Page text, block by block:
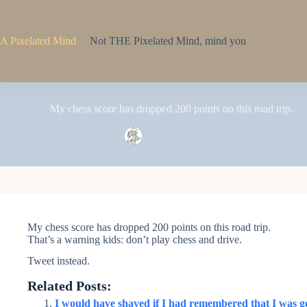
A Pixelated Mind
Not THE Pixelated Mind, mind you
My chess score has dropped 200 points on this road trip.
My chess score has dropped 200 points on this road trip.
That’s a warning kids: don’t play chess and drive.
Tweet instead.
Related Posts:
I would have shaved if I had remembered that I was